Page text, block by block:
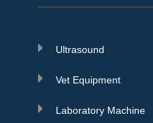
Ultrasound
Vet Equipment
Laboratory Machine